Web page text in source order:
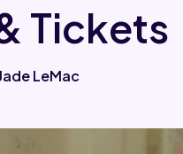
Tickets
LeMac